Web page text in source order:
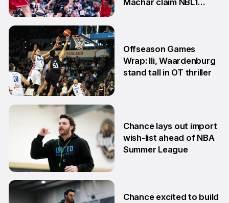
Machar claim NBL1
Offseason Games
Wrap: Ili, Waardenburg
stand tall in OT thriller
2 Jul
Chance lays out import
wish-list ahead of NBA
Summer League
Chance excited to build